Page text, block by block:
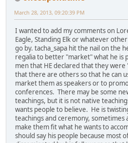
March 28, 2013, 09:20:39 PM
I wanted to add my comments on
Eagle, Standing Elk or whatever
go by. tacha_sapa hit the nail on the
regalia to better "market" what he is
men that HE declared that they were
that there are others so that he can
market them as speakers or to
conferences. There may be some
teachings, but it is not native
wants people to believe. He is
teachings and ceremony, sometimes
make them fit what he wants to
should say his people because most